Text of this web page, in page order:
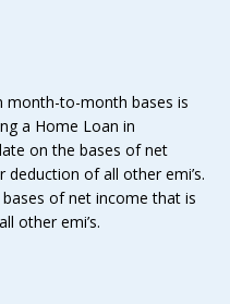
month-to-month bases is
a Home Loan in
on the bases of net
of all other emi’s.
of net income that is
other emi’s.